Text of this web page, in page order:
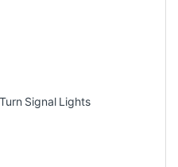
Signal Lights